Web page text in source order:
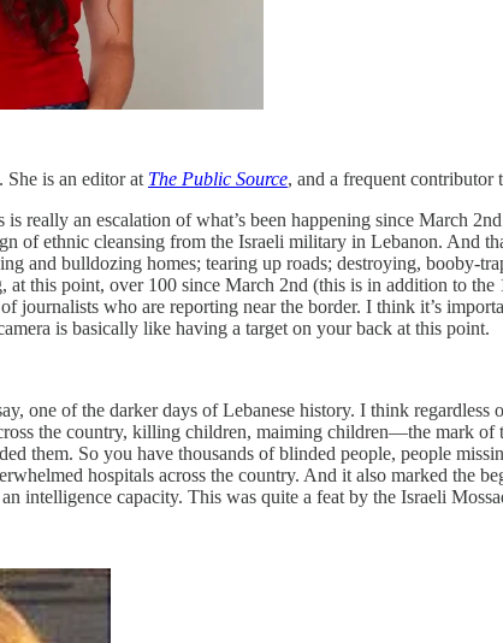
She is an editor at The Public Source, and a frequent contributor
is really an escalation of what’s been happening since March
of ethnic cleansing from the Israeli military in Lebanon. And
and bulldozing homes; tearing up roads; destroying, booby-
this point, over 100 since March 2nd (this is in addition to
journalists who are reporting near the border. I think it’s
is basically like having a target on your back at this point.
one of the darker days of Lebanese history. I think
the country, killing children, maiming children—the mark of
them. So you have thousands of blinded people, people
hospitals across the country. And it also marked the
intelligence capacity. This was quite a feat by the Israeli